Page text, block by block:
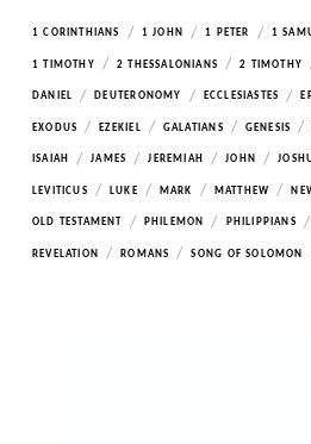
1 CORINTHIANS / 1 JOHN / 1 PETER / 1
1 TIMOTHY / 2 THESSALONIANS / 2 TIMOTHY
DANIEL / DEUTERONOMY / ECCLESIASTES /
EXODUS / EZEKIEL / GALATIANS / GENESIS /
ISAIAH / JAMES / JEREMIAH / JOHN /
LEVITICUS / LUKE / MARK / MATTHEW /
OLD TESTAMENT / PHILEMON / PHILIPPIANS /
REVELATION / ROMANS / SONG OF SOLOMON